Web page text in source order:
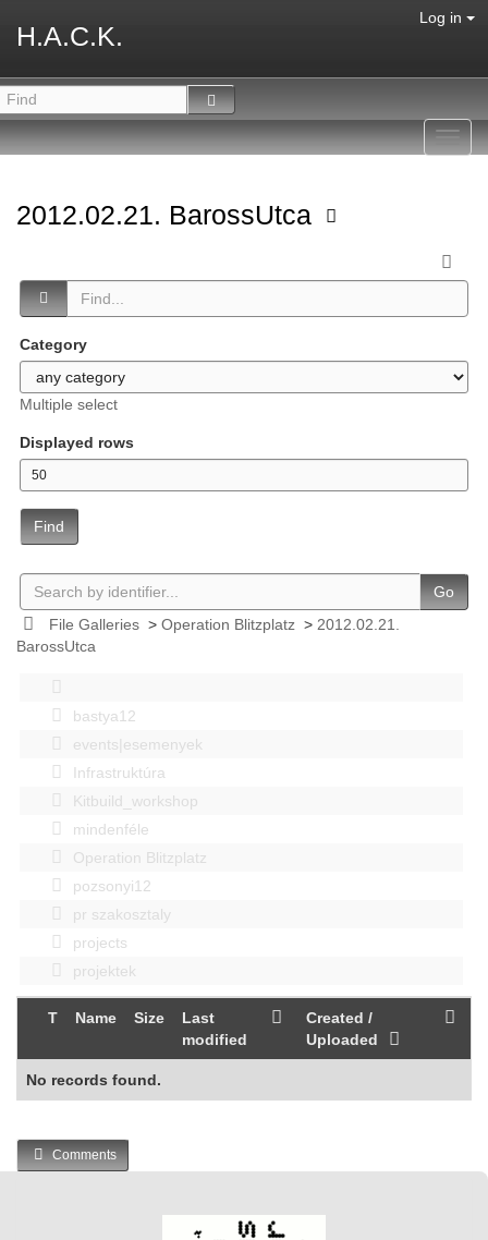
H.A.C.K.
Log in
2012.02.21. BarossUtca
Category
Multiple select
Displayed rows
Find
Go
File Galleries> Operation Blitzplatz> 2012.02.21.
BarossUtca
bastya12
events|esemenyek
Infrastruktúra
Kitbuild_workshop
mindenféle
Operation Blitzplatz
pozsonyi12
pr szakosztaly
projects
projektek
T Name Size
Last
modified
Created /
Uploaded
No records found.
Comments